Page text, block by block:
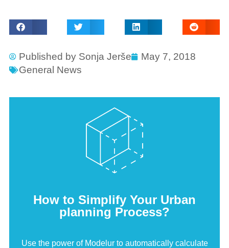
Published by Sonja Jerše
May 7, 2018
General News
How to Simplify Your Urban
planning Process?
Use the power of Modelur to automatically calculate